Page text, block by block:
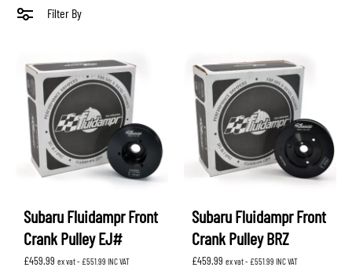
Filter By
Subaru Fluidampr Front
Crank Pulley EJ#
£459.99 ex vat - £551.99 INC VAT
Subaru Fluidampr Front
Crank Pulley BRZ
£459.99 ex vat - £551.99 INC VAT